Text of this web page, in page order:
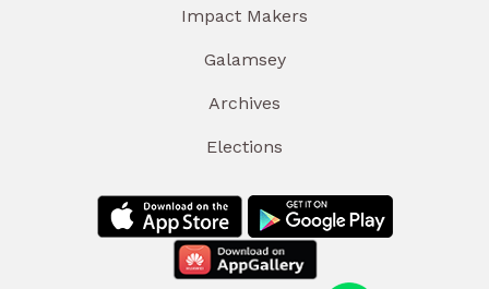
Impact Makers
Galamsey
Archives
Elections